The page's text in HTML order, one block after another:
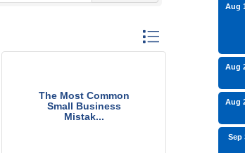
Button group with
The Most Common
Small Business
Mistak...
Aug
Aug
Aug
Sep